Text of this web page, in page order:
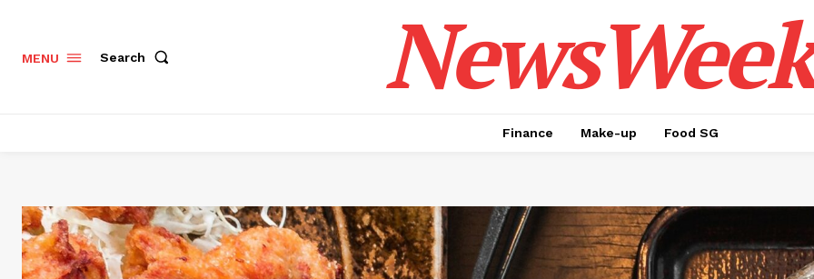
MENU Search NewsWeek
Finance Make-up Food SG